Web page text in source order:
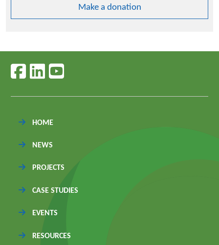
Make a donation
Follow us on facebook
Follow us on linkedin
Follow us on youtube
HOME
NEWS
PROJECTS
CASE STUDIES
EVENTS
RESOURCES